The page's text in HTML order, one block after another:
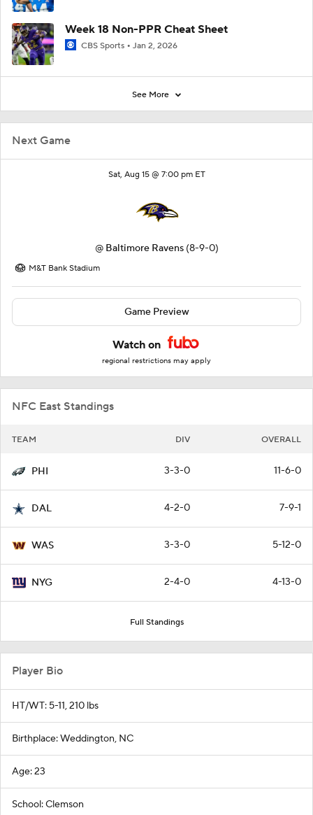
Next Game
Sat, Aug 15 @ 7:00 pm ET
@ Baltimore Ravens (8-9-0)
M&T Bank Stadium
Game Preview
Watch on
regional restrictions may apply
NFC East Standings
TEAM DIV OVERALL
PHI 3-3-0 11-6-0
DAL 4-2-0 7-9-1
WAS 3-3-0 5-12-0
NYG 2-4-0 4-13-0
Full Standings
Week 18 Non-PPR Cheat Sheet
CBS Sports Jan 2, 2026
See More
Player Bio
HT/WT: 5-11, 210 lbs
Birthplace: Weddington, NC
Age: 23
School: Clemson